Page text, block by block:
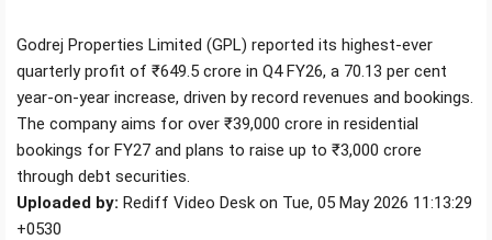
Godrej Properties Limited (GPL) reported its highest-ever
quarterly profit of ₹649.5 crore in Q4 FY26, a 70.13 per cent
year-on-year increase, driven by record revenues and bookings.
The company aims for over ₹39,000 crore in residential
bookings for FY27 and plans to raise up to ₹3,000 crore
through debt securities.
Uploaded by: Rediff Video Desk on Tue, 05 May 2026 11:13:29
+0530